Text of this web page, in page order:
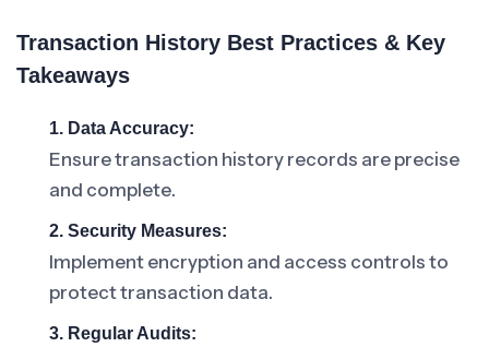
Transaction History Best Practices & Key
Takeaways
1. Data Accuracy:
Ensure transaction history records are precise
and complete.
2. Security Measures:
Implement encryption and access controls to
protect transaction data.
3. Regular Audits: